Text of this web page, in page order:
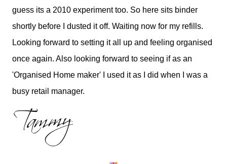
guess its a 2010 experiment too. So here sits binder
shortly before I dusted it off. Waiting now for my refills.
Looking forward to setting it all up and feeling organised
once again. Also looking forward to seeing if as an
'Organised Home maker' I used it as I did when I was a
busy retail manager.